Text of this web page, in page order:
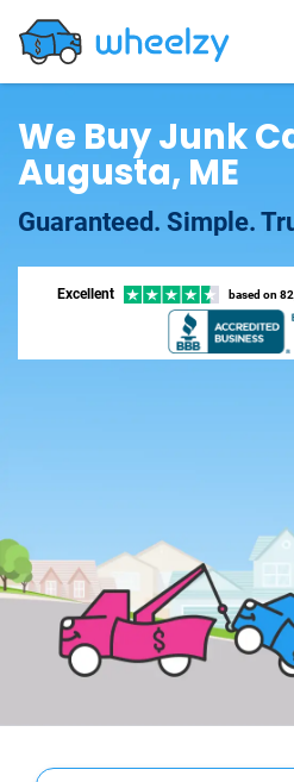
We Buy Junk
Augusta, ME
Guaranteed. Simple.
Excellent based on